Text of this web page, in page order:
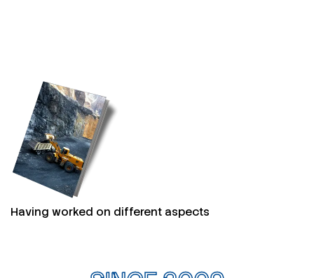
Having worked on different aspects